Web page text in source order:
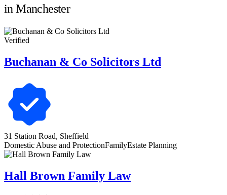
in Manchester
Verified
Buchanan & Co Solicitors Ltd
31 Station Road, Sheffield
Domestic Abuse and ProtectionFamilyEstate Planning
Hall Brown Family Law